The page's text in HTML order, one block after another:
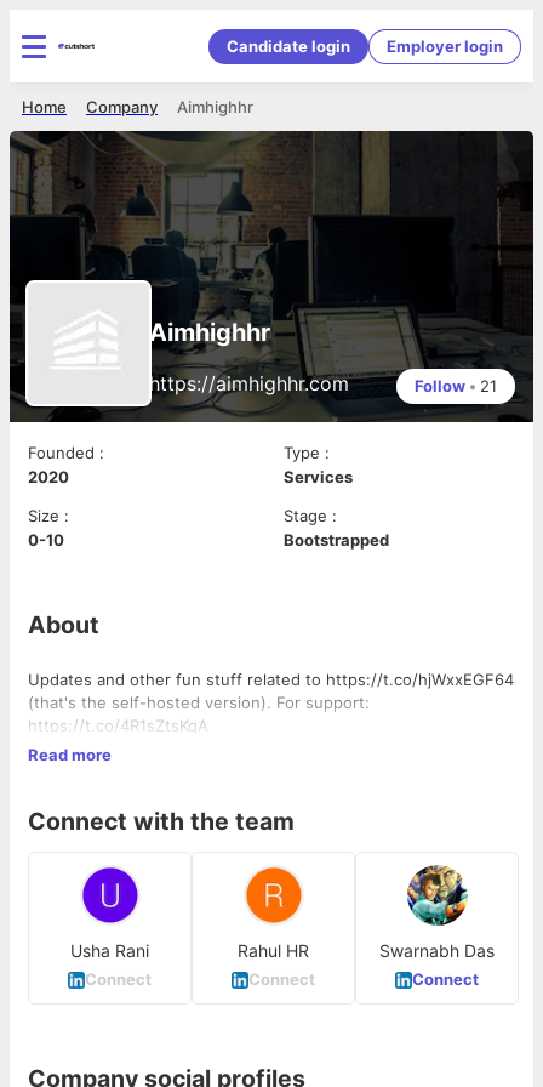
Candidate login Employer login
Aimhighhr
Company
Home
Aimhighhr
https://aimhighhr.com Follow • 21
Founded :
2020
Type :
Services
Size :
0-10
Stage :
Bootstrapped
About
Updates and other fun stuff related to https://t.co/hjWxxEGF64
(that's the self-hosted version). For support:
https://t.co/4R1sZtsKqA
Read more
Connect with the team
Usha Rani
Connect
Rahul HR
Connect
Swarnabh Das
Connect
Company social profiles